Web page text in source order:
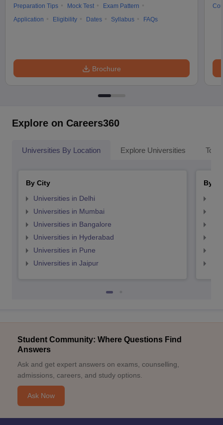
Preparation Tips
Mock Test
Exam Pattern
Application
Eligibility Dates Syllabus FAQs
Brochure
Explore on Careers360
Universities By Location Explore Universities Top
By City
Universities in Delhi
Universities in Mumbai
Universities in Bangalore
Universities in Hyderabad
Universities in Pune
Universities in Jaipur
By
Student Community: Where Questions Find
Answers
Ask and get expert answers on exams, counselling,
admissions, careers, and study options.
Ask Now